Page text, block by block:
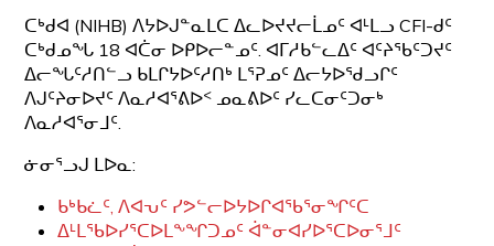
ᑕᒃᑯᐊ (NIHB) ᐱᔭᐅᒍᓐᓇᒪᑕ ᐃᓚᐅᔪᔪᓕᒫᓄᑦ ᐊᒻᒪᓗ CFI-ᑯᑦ
ᑕᒃᑯᓄᖓ 18 ᐊᑖᓂ ᐅᑭᐅᓕᓐᓄᑦ. ᐊᒥᓱᑲᓪᓚᐃᑦ ᐊᑦᔨᖃᑦᑐᔪᑦ
ᐃᓕᖓᑦᓱᑎᓪᓗ ᑲᒪᒋᔭᐅᑦᓱᑎᒃ ᒪᕐᕈᓄᑦ ᐃᓕᔭᐅᖁᓗᒋᑦ
ᐱᒍᑦᔨᓂᐅᔪᑦ ᐱᓇᓱᐊᕐᕕᐅᑉ ᓄᓇᕕᐅᑦ ᓯᓚᑕᓂᑦᑐᓂᒃ
ᐱᓇᓱᐊᕐᓂᒧᑦ.
ᓃᓂᕐᓗᒍ ᒪᐅᓇ:
ᑲᒃᑲᓛᑦ, ᐱᐊᕃᑦ ᓯᕗᓪᓕᐅᔭᐅᒋᐊᖃᕐᓂᖏᑦᑕ
ᐃᒻᒪᖃᐅᓯᕐᑕᐅᒪᖕᖏᑐᓄᑦ ᐋᓐᓂᐊᓯᐅᕐᑕᐅᓂᕐᒧᑦ